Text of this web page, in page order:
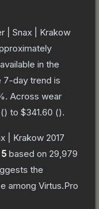
| Snax | Krakow
in the
7-day trend is
Across wear
() to $341.60 ().
| Krakow 2017
based on 29,979
the
among Virtus.Pro